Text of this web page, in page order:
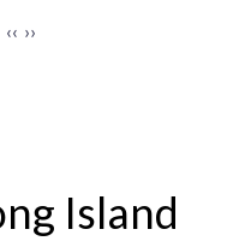
‹‹ ››
Island